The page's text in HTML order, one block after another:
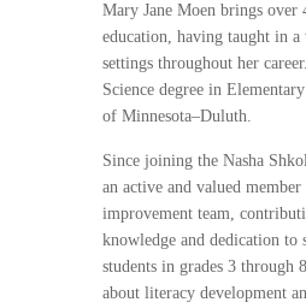
Mary Jane Moen brings over
education, having taught in a
settings throughout her
Science degree in
of Minnesota–Duluth.
Since joining the Nasha
an active and valued
improvement team,
knowledge and dedication to
students in grades 3 through
about literacy development